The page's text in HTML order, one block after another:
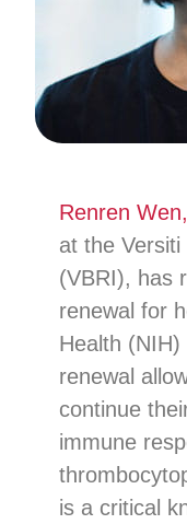
Renren
at the
(VBRI), has
renewal for
Health
renewal
continue
immune
is a critical